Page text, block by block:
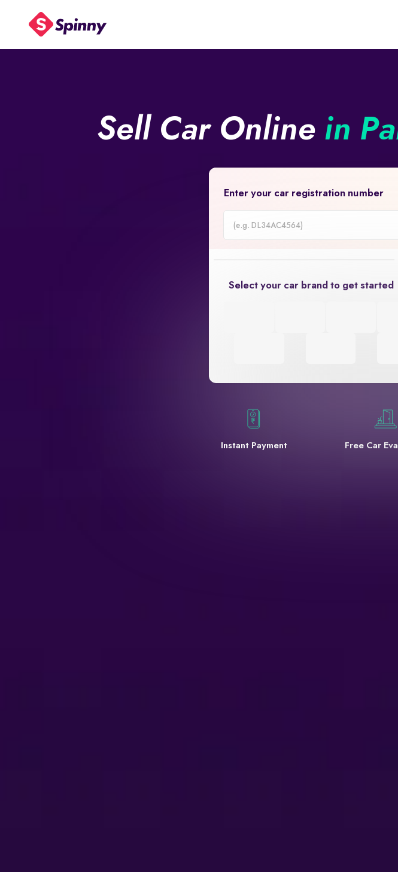
Sell Car Online in
Enter your car registration number
Select your car brand to get started
Instant Payment Free Car